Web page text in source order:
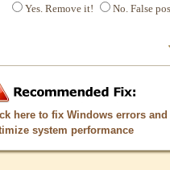
Yes. Remove it!
No. False
here to fix Windows errors and
system performance